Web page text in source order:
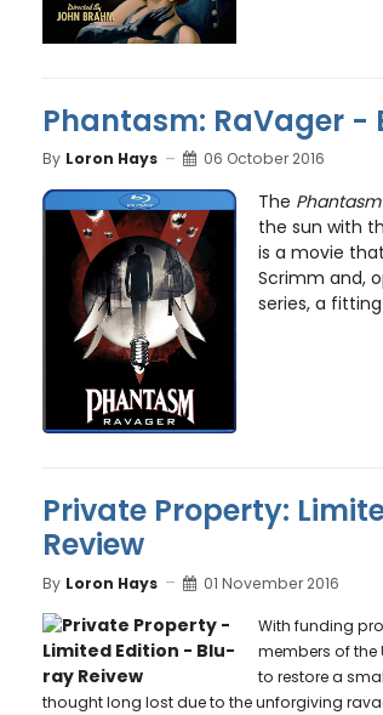
Phantasm: RaVager -
By Loron Hays 06 October 2016
The Phantasm
the sun with
is a movie
Scrimm and,
series, a
Private Property:
Review
By Loron Hays 01 November 2016
With funding
members of the
to restore a
thought long lost due to the unforgiving